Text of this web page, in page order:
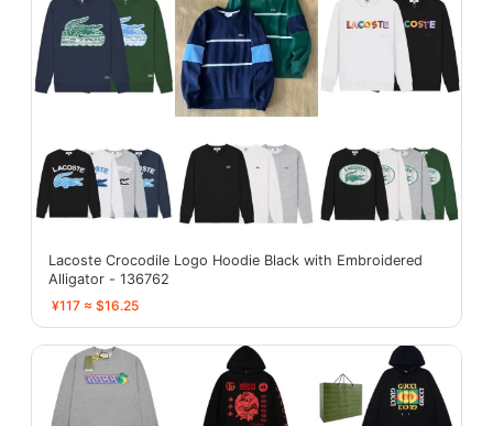
Lacoste Crocodile Logo Hoodie Black with Embroidered
Alligator - 136762
¥117 ≈ $16.25